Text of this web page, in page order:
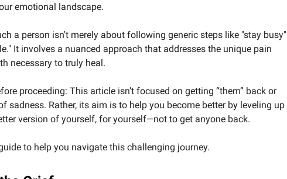
emotional landscape.
a person isn't merely about following generic steps like "stay busy"
It involves a nuanced approach that addresses the unique pain
necessary to truly heal.
proceeding: This article isn’t focused on getting “them” back or
sadness. Rather, its aim is to help you become better by leveling up
version of yourself, for yourself—not to get anyone back.
to help you navigate this challenging journey.